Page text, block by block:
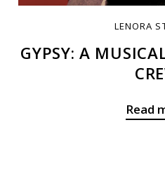
LENORA
GYPSY: A
Read